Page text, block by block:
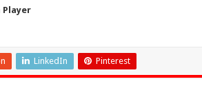
LinkedIn Pinterest